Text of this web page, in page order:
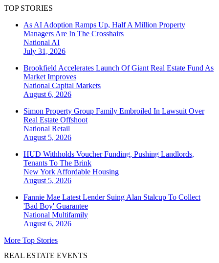
TOP STORIES
As AI Adoption Ramps Up, Half A Million Property
Managers Are In The Crosshairs
National AI
July 31, 2026
Brookfield Accelerates Launch Of Giant Real Estate Fund As
Market Improves
National Capital Markets
August 6, 2026
Simon Property Group Family Embroiled In Lawsuit Over
Real Estate Offshoot
National Retail
August 5, 2026
HUD Withholds Voucher Funding, Pushing Landlords,
Tenants To The Brink
New York Affordable Housing
August 5, 2026
Fannie Mae Latest Lender Suing Alan Stalcup To Collect
'Bad Boy' Guarantee
National Multifamily
August 6, 2026
More Top Stories
REAL ESTATE EVENTS